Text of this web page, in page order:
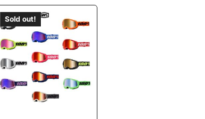
Sold out!